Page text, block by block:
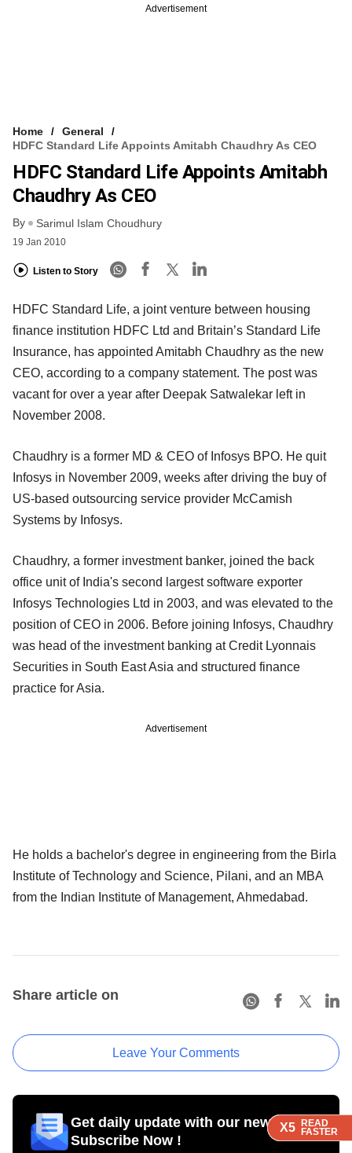
X5 READ
FASTER
X5 READ
FASTER
X5 READ
FASTER
Advertisement
Home
General
HDFC Standard Life Appoints Amitabh Chaudhry As CEO
HDFC Standard Life Appoints Amitabh
Chaudhry As CEO
By Sarimul Islam Choudhury
19 Jan 2010
Listen to Story
X5 READ
FASTER
HDFC Standard Life, a joint venture between housing
finance institution HDFC Ltd and Britain’s Standard Life
Insurance, has appointed Amitabh Chaudhry as the new
CEO, according to a company statement. The post was
vacant for over a year after Deepak Satwalekar left in
November 2008.
Chaudhry is a former MD & CEO of Infosys BPO. He quit
Infosys in November 2009, weeks after driving the buy of
US-based outsourcing service provider McCamish
Systems by Infosys.
Chaudhry, a former investment banker, joined the back
office unit of India's second largest software exporter
Infosys Technologies Ltd in 2003, and was elevated to the
position of CEO in 2006. Before joining Infosys, Chaudhry
was head of the investment banking at Credit Lyonnais
Securities in South East Asia and structured finance
practice for Asia.
Advertisement
He holds a bachelor's degree in engineering from the Birla
Institute of Technology and Science, Pilani, and an MBA
from the Indian Institute of Management, Ahmedabad.
Share article on
Leave Your Comments
Get daily update with our newsletter
Subscribe Now !